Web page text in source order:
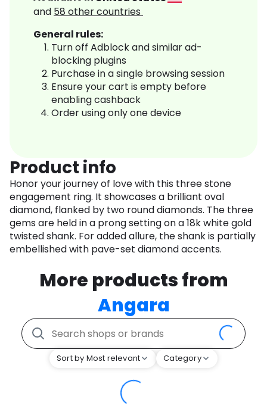
and 58 other countries
General rules:
Turn off Adblock and similar ad-
blocking plugins
Purchase in a single browsing session
Ensure your cart is empty before
enabling cashback
Order using only one device
Product info
Honor your journey of love with this three stone
engagement ring. It showcases a brilliant oval
diamond, flanked by two round diamonds. The three
gems are held in a prong setting on a 18k white gold
twisted shank. For added allure, the shank is partially
embellished with pave-set diamond accents.
More products from
Angara
Sort by Most relevant Category